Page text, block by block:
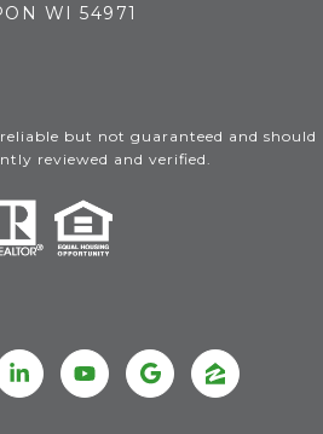
WI 54971
but not guaranteed and should
reviewed and verified.